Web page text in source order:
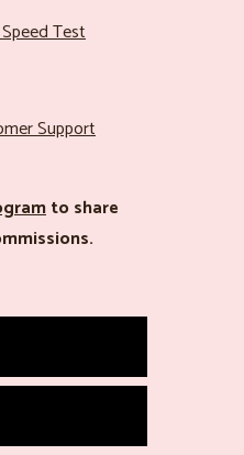
Test
Support
to share